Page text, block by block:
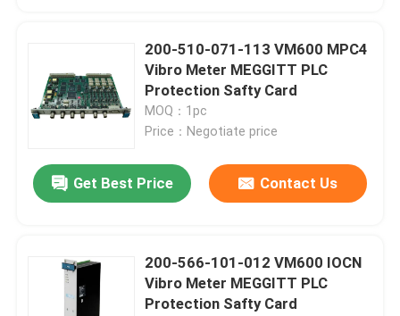
200-510-071-113 VM600 MPC4
Vibro Meter MEGGITT PLC
Protection Safty Card
MOQ：1pc
Price：Negotiate price
Get Best Price Contact Us
200-566-101-012 VM600 IOCN
Vibro Meter MEGGITT PLC
Protection Safty Card